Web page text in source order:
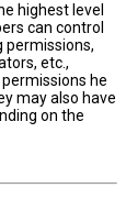
highest level
can control
permissions,
etc.,
he
may also have
on the